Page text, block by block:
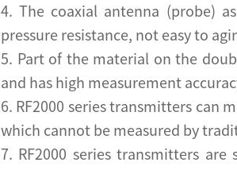
4. The coaxial antenna (probe)
pressure resistance, not easy to
5. Part of the material on the
and has high measurement
6. RF2000 series transmitters can
which cannot be measured by
7. RF2000 series transmitters